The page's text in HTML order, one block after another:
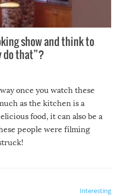
show and think to
do that”?
once you watch these
as the kitchen is a
food, it can also be a
people were filming
Interesting